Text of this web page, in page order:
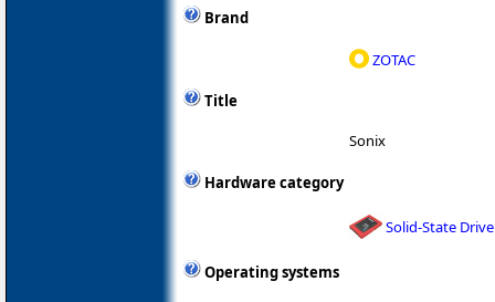
Brand
ZOTAC
Title
Sonix
Hardware category
Solid-State Drive
Operating systems